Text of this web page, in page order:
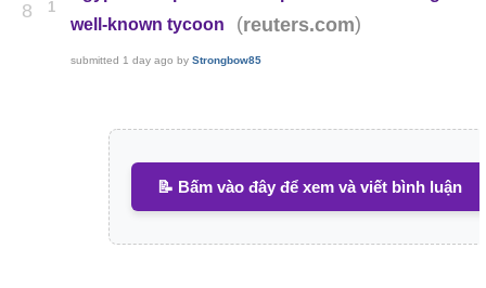
8 1
well-known tycoon
(reuters.com)
submitted 1 day ago byStrongbow85
📝 Bấm vào đây để xem và viết bình luận